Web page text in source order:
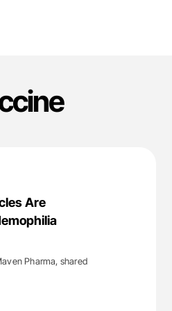
Are
Pharma, shared